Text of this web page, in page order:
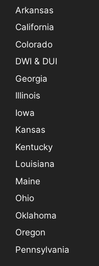
Arkansas
California
Colorado
DWI & DUI
Georgia
Illinois
Iowa
Kansas
Kentucky
Louisiana
Maine
Ohio
Oklahoma
Oregon
Pennsylvania